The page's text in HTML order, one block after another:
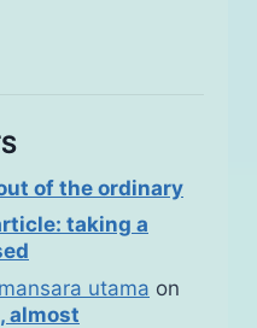
of the ordinary
taking a
utama on
almost